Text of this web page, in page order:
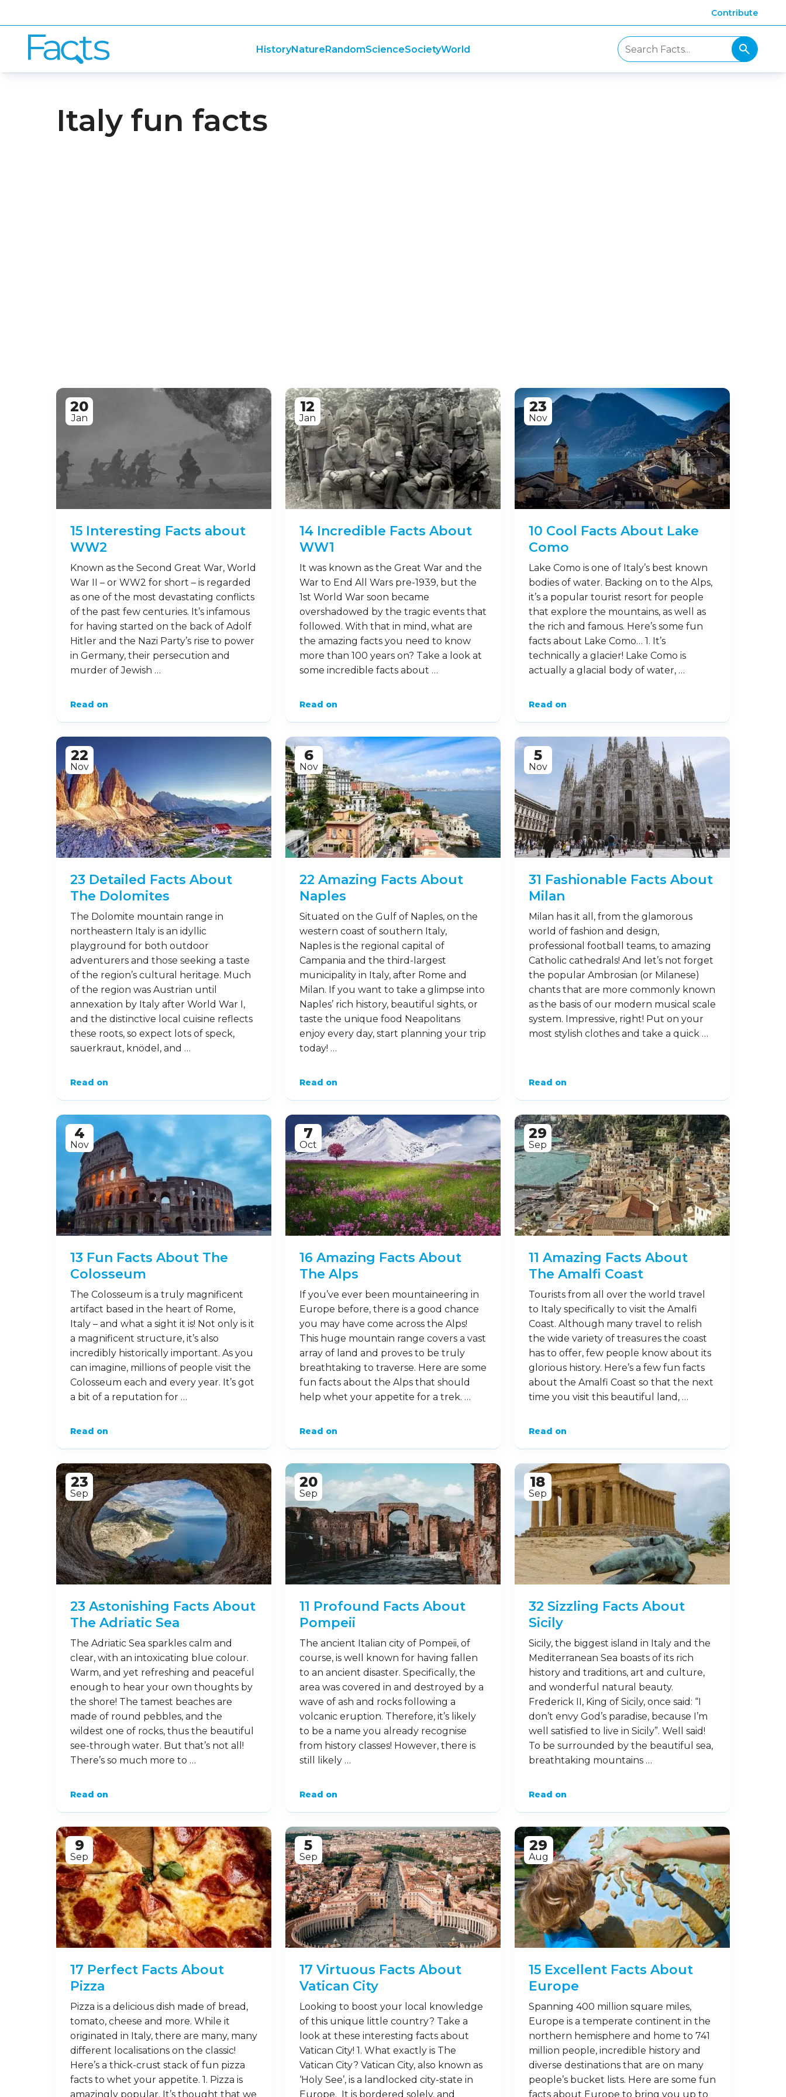
Contribute
HistoryNatureRandomScienceSocietyWorld
Italy fun facts
20
Jan
15 Interesting Facts about
WW2
Known as the Second Great War, World
War II – or WW2 for short – is regarded
as one of the most devastating conflicts
of the past few centuries. It’s infamous
for having started on the back of Adolf
Hitler and the Nazi Party’s rise to power
in Germany, their persecution and
murder of Jewish …
Read on
12
Jan
14 Incredible Facts About
WW1
It was known as the Great War and the
War to End All Wars pre-1939, but the
1st World War soon became
overshadowed by the tragic events that
followed. With that in mind, what are
the amazing facts you need to know
more than 100 years on? Take a look at
some incredible facts about …
Read on
23
Nov
10 Cool Facts About Lake
Como
Lake Como is one of Italy’s best known
bodies of water. Backing on to the Alps,
it’s a popular tourist resort for people
that explore the mountains, as well as
the rich and famous. Here’s some fun
facts about Lake Como… 1. It’s
technically a glacier! Lake Como is
actually a glacial body of water, …
Read on
22
Nov
23 Detailed Facts About
The Dolomites
The Dolomite mountain range in
northeastern Italy is an idyllic
playground for both outdoor
adventurers and those seeking a taste
of the region’s cultural heritage. Much
of the region was Austrian until
annexation by Italy after World War I,
and the distinctive local cuisine reflects
these roots, so expect lots of speck,
sauerkraut, knödel, and …
Read on
6
Nov
22 Amazing Facts About
Naples
Situated on the Gulf of Naples, on the
western coast of southern Italy,
Naples is the regional capital of
Campania and the third-largest
municipality in Italy, after Rome and
Milan. If you want to take a glimpse into
Naples’ rich history, beautiful sights, or
taste the unique food Neapolitans
enjoy every day, start planning your trip
today! …
Read on
5
Nov
31 Fashionable Facts About
Milan
Milan has it all, from the glamorous
world of fashion and design,
professional football teams, to amazing
Catholic cathedrals! And let’s not forget
the popular Ambrosian (or Milanese)
chants that are more commonly known
as the basis of our modern musical scale
system. Impressive, right! Put on your
most stylish clothes and take a quick …
Read on
4
Nov
13 Fun Facts About The
Colosseum
The Colosseum is a truly magnificent
artifact based in the heart of Rome,
Italy – and what a sight it is! Not only is it
a magnificent structure, it’s also
incredibly historically important. As you
can imagine, millions of people visit the
Colosseum each and every year. It’s got
a bit of a reputation for …
Read on
7
Oct
16 Amazing Facts About
The Alps
If you’ve ever been mountaineering in
Europe before, there is a good chance
you may have come across the Alps!
This huge mountain range covers a vast
array of land and proves to be truly
breathtaking to traverse. Here are some
fun facts about the Alps that should
help whet your appetite for a trek. …
Read on
29
Sep
11 Amazing Facts About
The Amalfi Coast
Tourists from all over the world travel
to Italy specifically to visit the Amalfi
Coast. Although many travel to relish
the wide variety of treasures the coast
has to offer, few people know about its
glorious history. Here’s a few fun facts
about the Amalfi Coast so that the next
time you visit this beautiful land, …
Read on
23
Sep
23 Astonishing Facts About
The Adriatic Sea
The Adriatic Sea sparkles calm and
clear, with an intoxicating blue colour.
Warm, and yet refreshing and peaceful
enough to hear your own thoughts by
the shore! The tamest beaches are
made of round pebbles, and the
wildest one of rocks, thus the beautiful
see-through water. But that’s not all!
There’s so much more to …
Read on
20
Sep
11 Profound Facts About
Pompeii
The ancient Italian city of Pompeii, of
course, is well known for having fallen
to an ancient disaster. Specifically, the
area was covered in and destroyed by a
wave of ash and rocks following a
volcanic eruption. Therefore, it’s likely
to be a name you already recognise
from history classes! However, there is
still likely …
Read on
18
Sep
32 Sizzling Facts About
Sicily
Sicily, the biggest island in Italy and the
Mediterranean Sea boasts of its rich
history and traditions, art and culture,
and wonderful natural beauty.
Frederick II, King of Sicily, once said: “I
don’t envy God’s paradise, because I’m
well satisfied to live in Sicily”. Well said!
To be surrounded by the beautiful sea,
breathtaking mountains …
Read on
9
Sep
17 Perfect Facts About
Pizza
Pizza is a delicious dish made of bread,
tomato, cheese and more. While it
originated in Italy, there are many, many
different localisations on the classic!
Here’s a thick-crust stack of fun pizza
facts to whet your appetite. 1. Pizza is
amazingly popular. It’s thought that we
5
Sep
17 Virtuous Facts About
Vatican City
Looking to boost your local knowledge
of this unique little country? Take a
look at these interesting facts about
Vatican City! 1. What exactly is The
Vatican City? Vatican City, also known as
‘Holy See’, is a landlocked city-state in
Europe. It is bordered solely, and
29
Aug
15 Excellent Facts About
Europe
Spanning 400 million square miles,
Europe is a temperate continent in the
northern hemisphere and home to 741
million people, incredible history and
diverse destinations that are on many
people’s bucket lists. Here are some fun
facts about Europe to bring you up to